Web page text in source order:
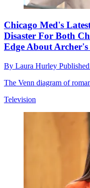
Chicago Med's
Disaster For Both
Edge About Archer's
By Laura Hurley Published
The Venn diagram of
Television